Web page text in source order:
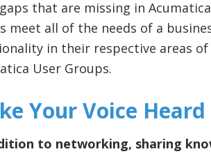
that are missing in
meet all of the needs of a
in their respective areas
User Groups.
Your Voice Heard
to networking, sharing